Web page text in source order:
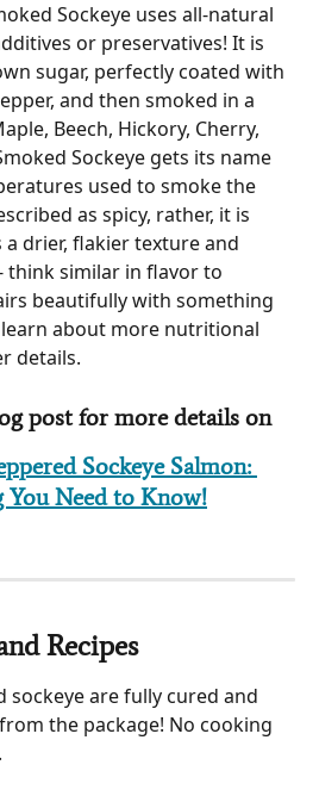
Sockeye uses all-natural
or preservatives! It is
sugar, perfectly coated with
and then smoked in a
Beech, Hickory, Cherry,
Sockeye gets its name
used to smoke the
as spicy, rather, it is
a drier, flakier texture and
think similar in flavor to
beautifully with something
about more nutritional
details.
post for more details on
Sockeye Salmon:
You Need to Know!
Recipes
sockeye are fully cured and
the package! No cooking